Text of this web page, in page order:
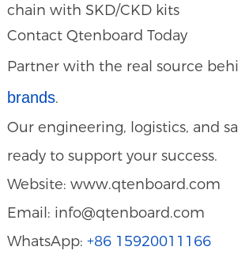
chain with SKD/CKD kits
Contact Qtenboard Today
Partner with the real source
brands.
Our engineering, logistics, and
ready to support your success.
Website: www.qtenboard.com
Email: info@qtenboard.com
WhatsApp: +86 15920011166